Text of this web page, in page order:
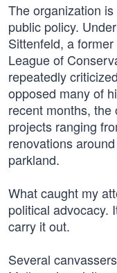
The organization
public policy.
Sittenfeld, a
League of
repeatedly
opposed many of
recent months,
projects ranging
renovations
parkland.
What caught my
political advocacy.
carry it out.
Several